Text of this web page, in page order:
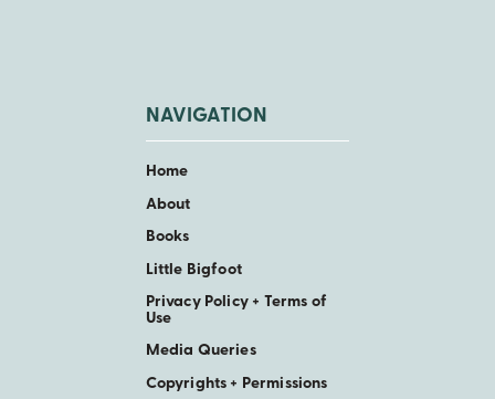
NAVIGATION
Home
About
Books
Little Bigfoot
Privacy Policy + Terms of
Use
Media Queries
Copyrights + Permissions